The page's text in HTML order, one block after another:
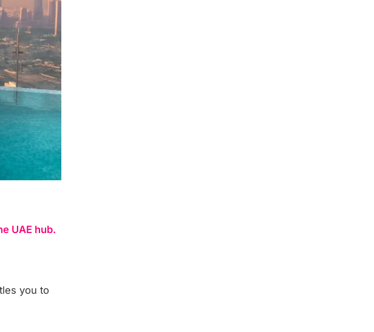
UAE hub.
you to